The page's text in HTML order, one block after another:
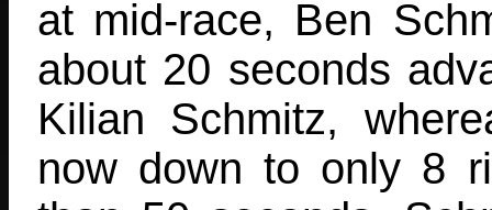
at mid-race, Ben
about 20 seconds
Kilian Schmitz,
now down to only 8